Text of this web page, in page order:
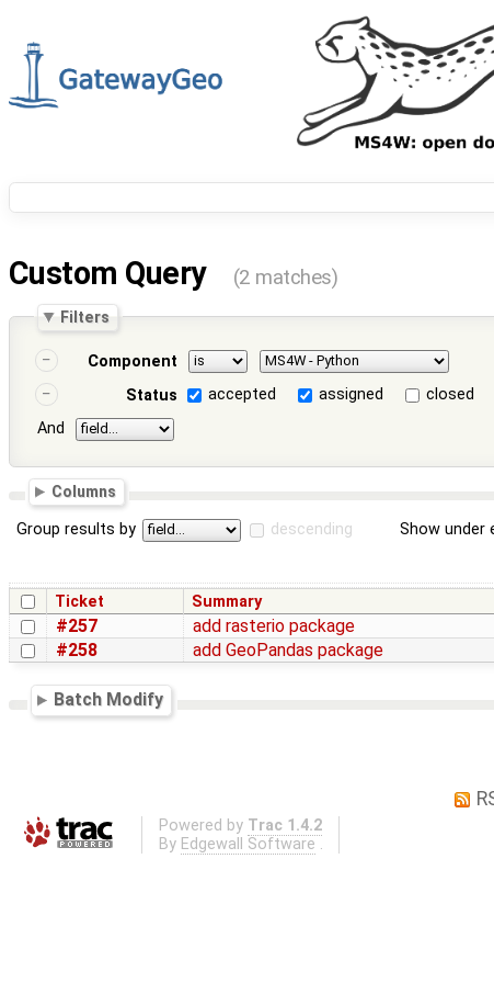
Custom Query (2 matches)
Filters
Component
Status
accepted assigned closed
And
Columns
Group results by descending Show under
Ticket Summary
#257 add rasterio package
#258
add GeoPandas package
Batch Modify
Powered by Trac 1.4.2
By Edgewall Software .